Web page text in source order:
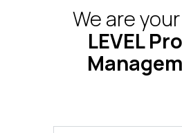
We are your
LEVEL